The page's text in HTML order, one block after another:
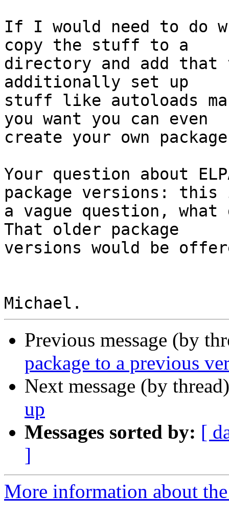
If I would need to do
copy the stuff to a
directory and add that
additionally set up
stuff like autoloads
you want you can even
create your own
Your question about
package versions: this
a vague question,
That older package
versions would be
Previous message (by
package to a previous
Next message (by
up
Messages sorted by: [
]
More information about